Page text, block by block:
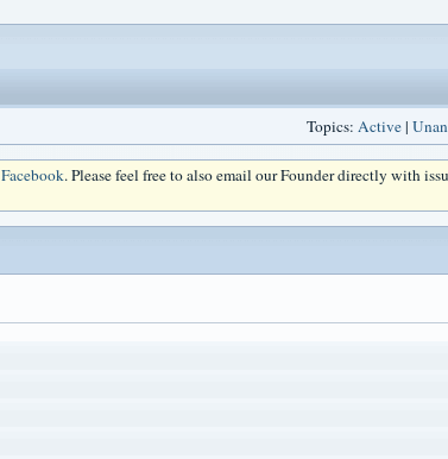
Topics: Active|
Facebook. Please feel free to also email our Founder directly with